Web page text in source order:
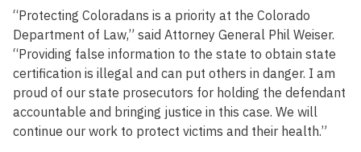
“Protecting Coloradans is a priority at the Colorado
Department of Law,” said Attorney General Phil Weiser.
“Providing false information to the state to obtain state
certification is illegal and can put others in danger. I am
proud of our state prosecutors for holding the defendant
accountable and bringing justice in this case. We will
continue our work to protect victims and their health.”